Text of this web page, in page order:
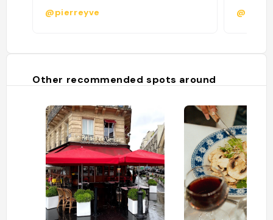
@pierreyve
Nice
Other recommended spots around